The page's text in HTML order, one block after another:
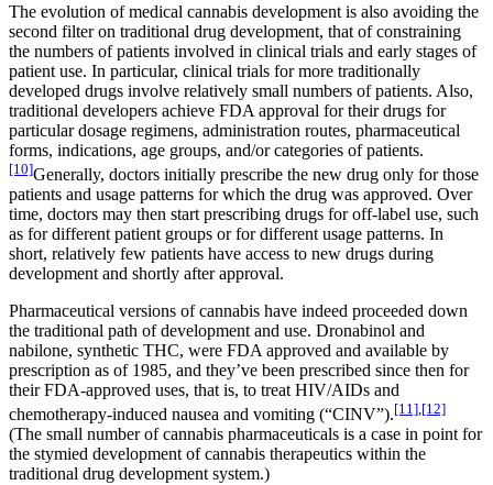
The evolution of medical cannabis development is also avoiding the
second filter on traditional drug development, that of constraining
the numbers of patients involved in clinical trials and early stages of
patient use. In particular, clinical trials for more traditionally
developed drugs involve relatively small numbers of patients. Also,
traditional developers achieve FDA approval for their drugs for
particular dosage regimens, administration routes, pharmaceutical
forms, indications, age groups, and/or categories of patients.
[10]Generally, doctors initially prescribe the new drug only for those
patients and usage patterns for which the drug was approved. Over
time, doctors may then start prescribing drugs for off-label use, such
as for different patient groups or for different usage patterns. In
short, relatively few patients have access to new drugs during
development and shortly after approval.
Pharmaceutical versions of cannabis have indeed proceeded down
the traditional path of development and use. Dronabinol and
nabilone, synthetic THC, were FDA approved and available by
prescription as of 1985, and they’ve been prescribed since then for
their FDA-approved uses, that is, to treat HIV/AIDs and
chemotherapy-induced nausea and vomiting (“CINV”).[11] [12]
(The small number of cannabis pharmaceuticals is a case in point for
the stymied development of cannabis therapeutics within the
traditional drug development system.)